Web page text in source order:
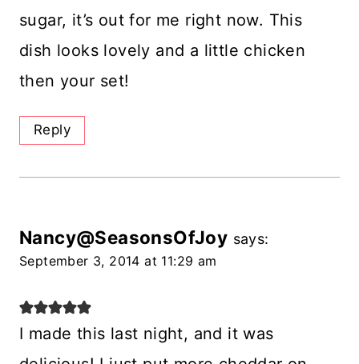
sugar, it’s out for me right now. This
dish looks lovely and a little chicken
then your set!
Reply
Nancy@SeasonsOfJoy says:
September 3, 2014 at 11:29 am
I made this last night, and it was